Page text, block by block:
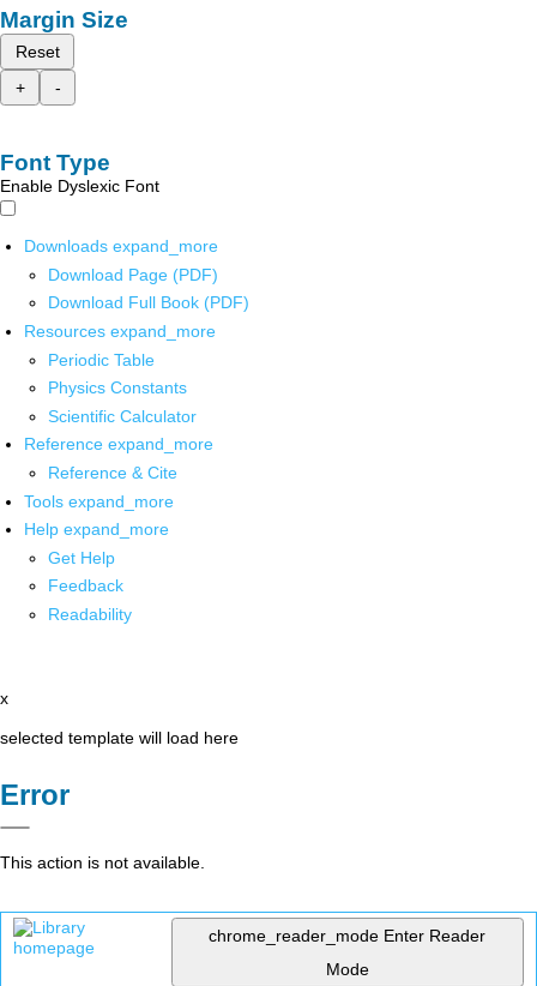
Margin Size
Reset
+
-
Font Type
Enable Dyslexic Font
Downloads expand_more
Download Page (PDF)
Download Full Book (PDF)
Resources expand_more
Periodic Table
Physics Constants
Scientific Calculator
Reference expand_more
Reference & Cite
Tools expand_more
Help expand_more
Get Help
Feedback
Readability
x
selected template will load here
Error
This action is not available.
chrome_reader_mode Enter Reader
Mode